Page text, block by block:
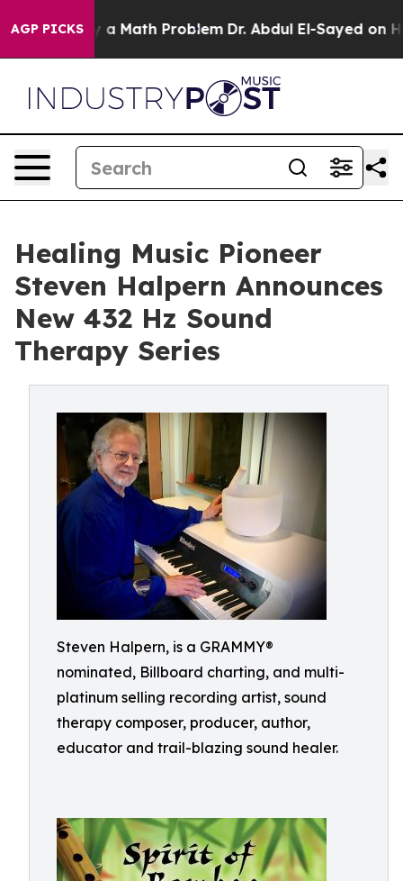
AGP PICKS
a Math Problem Dr. Abdul El-Sayed on Historic
Healing Music Pioneer
Steven Halpern Announces
New 432 Hz Sound
Therapy Series
Steven Halpern, is a GRAMMY®
nominated, Billboard charting, and multi-
platinum selling recording artist, sound
therapy composer, producer, author,
educator and trail-blazing sound healer.